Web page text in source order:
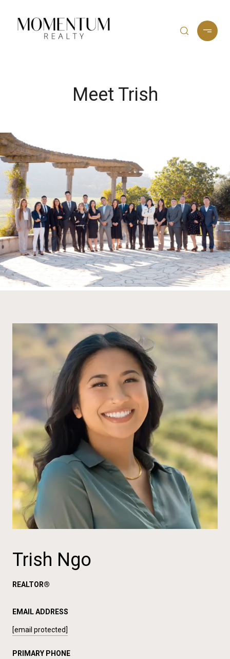
Meet Trish
Trish Ngo
REALTOR®
EMAIL ADDRESS
[email protected]
PRIMARY PHONE